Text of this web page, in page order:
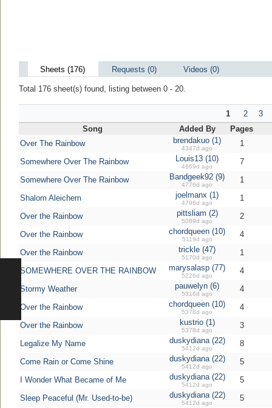
Sheets (176) Requests (0) Videos (0)
Total 176 sheet(s) found, listing between 0 - 20.
1 2
3
Song
Added By
Pages
Over The Rainbow
brendakuo (1)
4347d ago
1
Somewhere Over The Rainbow
Louis13 (10)
4669d ago
7
Somewhere Over The Rainbow
Bandgeek92 (9)
4776d ago
1
Shalom Aleichem
joelmanx (1)
4796d ago
1
Over the Rainbow
pittsliam (2)
5089d ago
2
Over the Rainbow
chordqueen (10)
5119d ago
4
Over the Rainbow
trickle (47)
5170d ago
1
SOMEWHERE OVER THE RAINBOW
marysalasp (77)
5226d ago
4
Stormy Weather
pauwelyn (6)
5316d ago
4
Over the Rainbow
chordqueen (10)
5378d ago
4
Over the Rainbow
kustrio (1)
5378d ago
3
Legalize My Name
duskydiana (22)
5412d ago
8
Come Rain or Come Shine
duskydiana (22)
5412d ago
5
I Wonder What Became of Me
duskydiana (22)
5412d ago
5
Sleep Peaceful (Mr. Used-to-be)
duskydiana (22)
5412d ago
5